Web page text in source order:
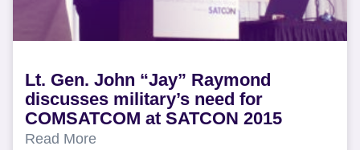
Lt. Gen. John “Jay” Raymond
discusses military’s need for
COMSATCOM at SATCON 2015
Read More